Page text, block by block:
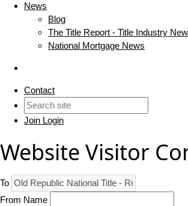
News
Blog
The Title Report - Title Industry
National Mortgage News
Contact
Join Login
Website Visitor
To
From Name